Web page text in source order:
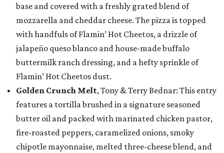
base and covered with a freshly grated blend of
mozzarella and cheddar cheese. The pizza is topped
with handfuls of Flamin’ Hot Cheetos, a drizzle of
jalapeño queso blanco and house-made buffalo
buttermilk ranch dressing, and a hefty sprinkle of
Flamin’ Hot Cheetos dust.
Golden Crunch Melt, Tony & Terry Bednar: This entry
features a tortilla brushed in a signature seasoned
butter oil and packed with marinated chicken pastor,
fire-roasted peppers, caramelized onions, smoky
chipotle mayonnaise, melted three-cheese blend, and